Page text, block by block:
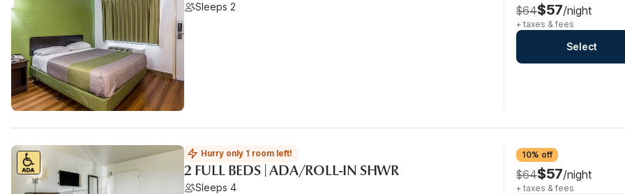
Sleeps 2 $64$57/night
+ taxes & fees
Select
Hurry only 1 room left!
2 FULL BEDS | ADA/ROLL-IN SHWR
Sleeps 4
10% off
$64$57/night
+ taxes & fees